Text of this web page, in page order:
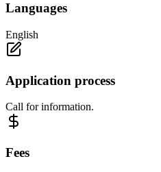
Languages
English
Application process
Call for information.
Fees